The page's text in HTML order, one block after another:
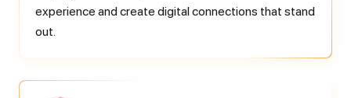
experience and create digital connections that stand
out.